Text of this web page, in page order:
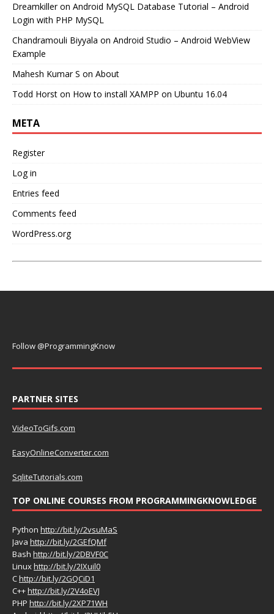
Dreamkilleron Android MySQL Database Tutorial – Android
Login with PHP MySQL
Chandramouli Biyyala on Android Studio – Android WebView
Example
Mahesh Kumar S on About
Todd Horst on How to install XAMPP on Ubuntu 16.04
META
Register
Log in
Entries feed
Comments feed
WordPress.org
Follow @ProgrammingKnow
PARTNER SITES
VideoToGifs.com
EasyOnlineConverter.com
SqliteTutorials.com
TOP ONLINE COURSES FROM PROGRAMMINGKNOWLEDGE
Python http://bit.ly/2vsuMaS
Java http://bit.ly/2GEfQMf
Bash http://bit.ly/2DBVF0C
Linuxhttp://bit.ly/2IXuil0
Chttp://bit.ly/2GQCiD1
C++http://bit.ly/2V4oEVJ
PHP http://bit.ly/2XP71WH